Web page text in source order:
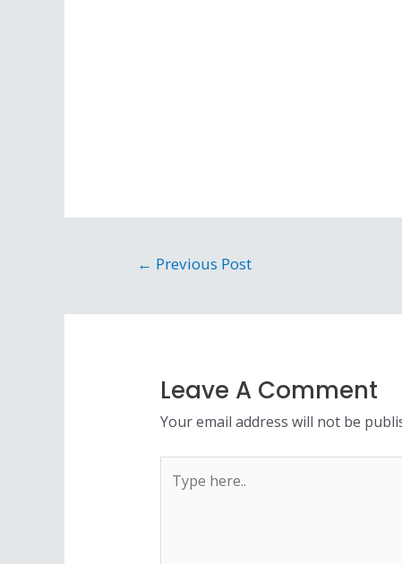
← Previous Post
Leave A Comment
Your email address will not be